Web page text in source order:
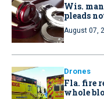
Wis.
pleads
August 07,
Drones
Fla. fire
whole